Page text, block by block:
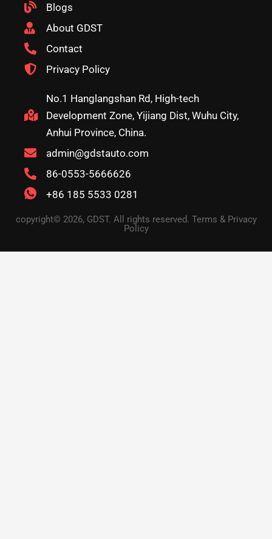
Blogs
About GDST
Contact
Privacy Policy
No.1 Hanglangshan Rd, High-tech
Development Zone, Yijiang Dist, Wuhu City,
Anhui Province, China.
admin@gdstauto.com
86-0553-5666626
+86 185 5533 0281
copyright© 2026, GDST. All rights reserved. Terms & Privacy
Policy